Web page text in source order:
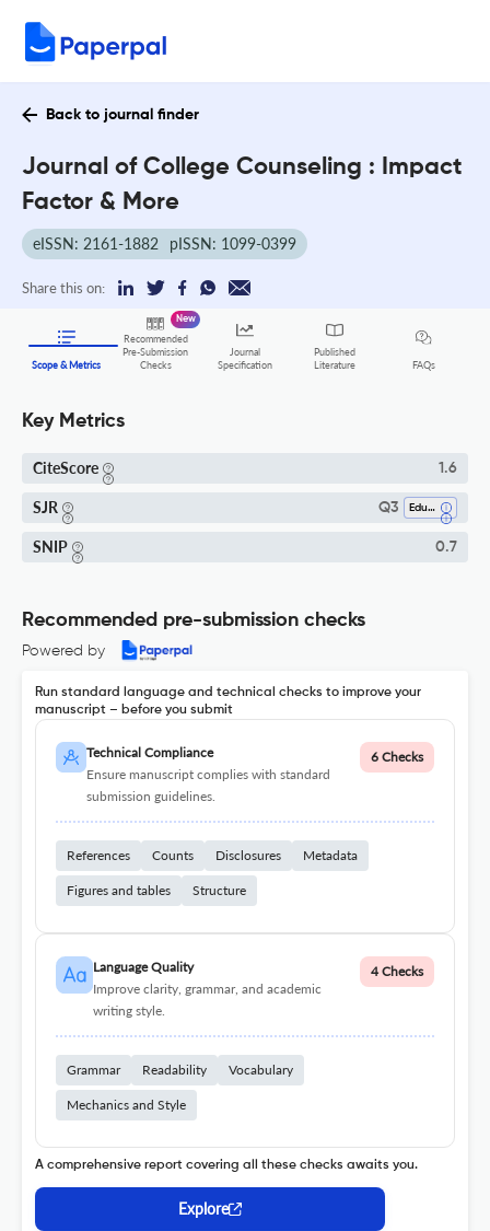
Back to journal finder
Journal of College Counseling : Impact
Factor & More
eISSN: 2161-1882 pISSN: 1099-0399
Share this on:
Scope & Metrics
Recommended
Pre-Submission
Checks
New
Journal
Specification
Published
Literature
FAQs
Key Metrics
CiteScore 1.6
SJR Q3 Education
SNIP 0.7
Recommended pre-submission checks
Powered by
Run standard language and technical checks to improve your
manuscript – before you submit
Technical Compliance
Ensure manuscript complies with standard
submission guidelines.
6 Checks
References Counts Disclosures Metadata
Figures and tables Structure
Language Quality
Improve clarity, grammar, and academic
writing style.
4 Checks
Grammar Readability Vocabulary
Mechanics and Style
A comprehensive report covering all these checks awaits you.
Explore